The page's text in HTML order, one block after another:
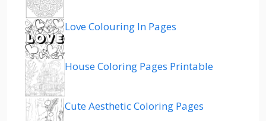
Love Colouring In Pages
House Coloring Pages Printable
Cute Aesthetic Coloring Pages